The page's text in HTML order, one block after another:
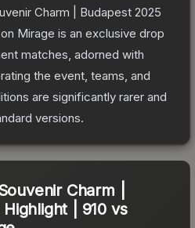
Charm | Budapest 2025
Mirage is an exclusive drop
matches, adorned with
the event, teams, and
are significantly rarer and
versions.
Charm |
| 910 vs